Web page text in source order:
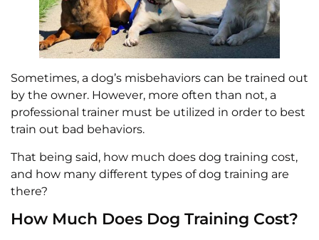
Sometimes, a dog’s misbehaviors can be trained out
by the owner. However, more often than not, a
professional trainer must be utilized in order to best
train out bad behaviors.
That being said, how much does dog training cost,
and how many different types of dog training are
there?
How Much Does Dog Training Cost?